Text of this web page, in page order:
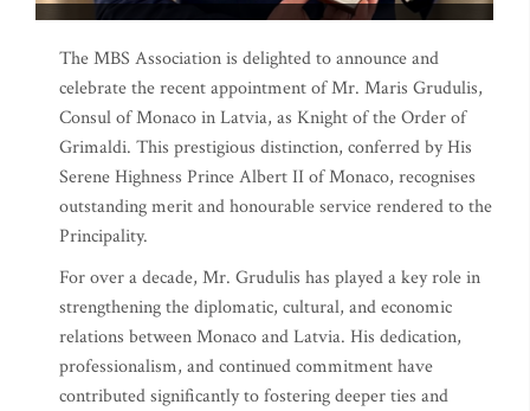
The MBS Association is delighted to announce and
celebrate the recent appointment of Mr. Maris Grudulis,
Consul of Monaco in Latvia, as Knight of the Order of
Grimaldi. This prestigious distinction, conferred by His
Serene Highness Prince Albert II of Monaco, recognises
outstanding merit and honourable service rendered to the
Principality.
For over a decade, Mr. Grudulis has played a key role in
strengthening the diplomatic, cultural, and economic
relations between Monaco and Latvia. His dedication,
professionalism, and continued commitment have
contributed significantly to fostering deeper ties and